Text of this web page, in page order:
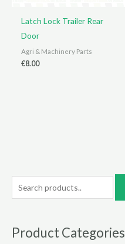
Latch Lock Trailer Rear
Door
Agri & Machinery Parts
€8.00
e
rProduct Categories